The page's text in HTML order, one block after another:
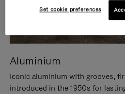
Aluminium
Iconic aluminium with grooves,
introduced in the 1950s for
Set cookie preferences